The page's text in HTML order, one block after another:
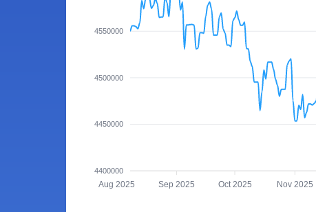
4550000
4500000
4450000
4400000
Aug 2025 Sep 2025 Oct 2025 Nov 2025